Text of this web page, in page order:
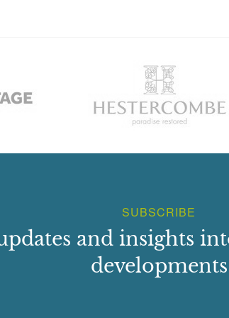
SUBSCRIBE
and insights
developments